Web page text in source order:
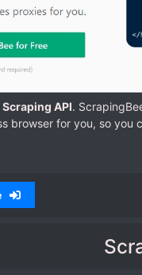
API.
browser for you, so